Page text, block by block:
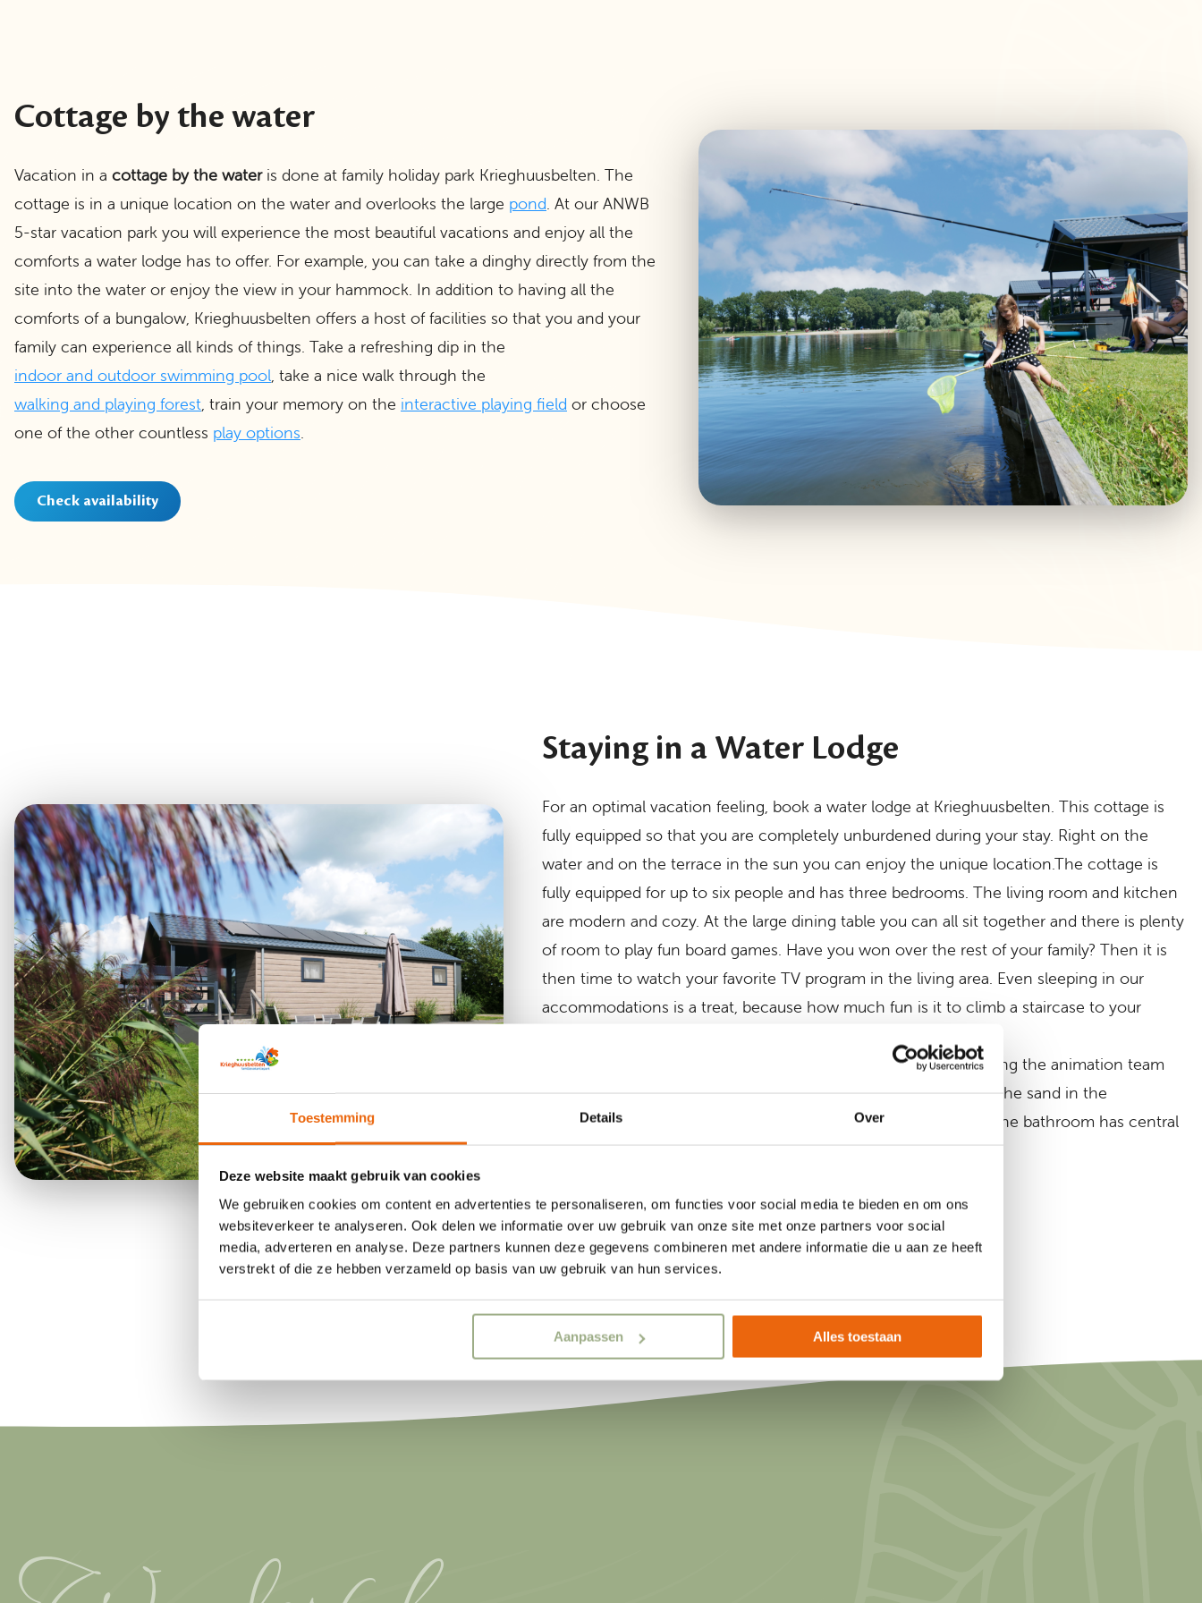
Toestemming Details Over
Deze website maakt gebruik van cookies
We gebruiken cookies om content en advertenties te personaliseren, om functies voor social media te bieden en om ons
websiteverkeer te analyseren. Ook delen we informatie over uw gebruik van onze site met onze partners voor social
media, adverteren en analyse. Deze partners kunnen deze gegevens combineren met andere informatie die u aan ze heeft
verstrekt of die ze hebben verzameld op basis van uw gebruik van hun services.
Aanpassen Alles toestaan
Cottage by the water
Vacation in a cottage by the wateris done at family holiday park Krieghuusbelten. The
cottage is in a unique location on the water and overlooks the large pond . At our ANWB
5-star vacation park you will experience the most beautiful vacations and enjoy all the
comforts a water lodge has to offer. For example, you can take a dinghy directly from the
site into the water or enjoy the view in your hammock. In addition to having all the
comforts of a bungalow, Krieghuusbelten offers a host of facilities so that you and your
family can experience all kinds of things. Take a refreshing dip in the
indoor and outdoor swimming pool , take a nice walk through the
walking and playing forest , train your memory on the interactive playing field or choose
one of the other countless play options
Check availability
Staying in a Water Lodge
For an optimal vacation feeling, book a water lodge at Krieghuusbelten. This cottage is
fully equipped so that you are completely unburdened during your stay. Right on the
water and on the terrace in the sun you can enjoy the unique location.The cottage is
fully equipped for up to six people and has three bedrooms. The living room and kitchen
are modern and cozy. At the large dining table you can all sit together and there is plenty
of room to play fun board games. Have you won over the rest of your family? Then it is
then time to watch your favorite TV program in the living area. Even sleeping in our
accommodations is a treat, because how much fun is it to climb a staircase to your
After a whole day playing at one of the many play facilities, joining the animation team
and building sandcastles on the beach, it is time to wash off all the sand in the
comfortable bathroom, equipped with shower, toilet and sink. The bathroom has central
heating.
Discover the Water Lodge